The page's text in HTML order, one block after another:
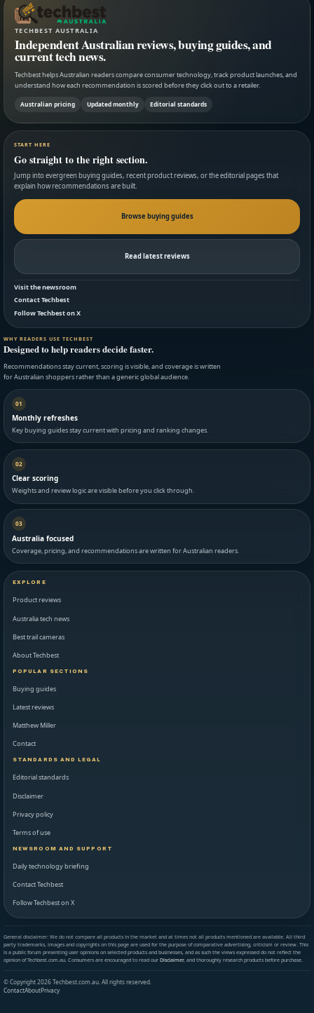
TECHBEST AUSTRALIA
Independent Australian reviews, buying guides, and
current tech news.
Techbest helps Australian readers compare consumer technology, track product launches, and
understand how each recommendation is scored before they click out to a retailer.
Australian pricing Updated monthly Editorial standards
START HERE
Go straight to the right section.
Jump into evergreen buying guides, recent product reviews, or the editorial pages that
explain how recommendations are built.
Browse buying guides
Read latest reviews
Visit the newsroom
Contact Techbest
Follow Techbest on X
WHY READERS USE TECHBEST
Designed to help readers decide faster.
Recommendations stay current, scoring is visible, and coverage is written
for Australian shoppers rather than a generic global audience.
01
Monthly refreshes
Key buying guides stay current with pricing and ranking changes.
02
Clear scoring
Weights and review logic are visible before you click through.
03
Australia focused
Coverage, pricing, and recommendations are written for Australian readers.
EXPLORE
Product reviews
Australia tech news
Best trail cameras
About Techbest
POPULAR SECTIONS
Buying guides
Latest reviews
Matthew Miller
Contact
STANDARDS AND LEGAL
Editorial standards
Disclaimer
Privacy policy
Terms of use
NEWSROOM AND SUPPORT
Daily technology briefing
Contact Techbest
Follow Techbest on X
General disclaimer: We do not compare all products in the market and at times not all products mentioned are available. All third
party trademarks, images and copyrights on this page are used for the purpose of comparative advertising, criticism or review. This
is a public forum presenting user opinions on selected products and businesses, and as such the views expressed do not reflect the
opinion of Techbest.com.au. Consumers are encouraged to read our Disclaimer, and thoroughly research products before purchase.
© Copyright 2026 Techbest.com.au. All rights reserved.
ContactAboutPrivacy